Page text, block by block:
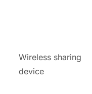
Wireless sharing
device